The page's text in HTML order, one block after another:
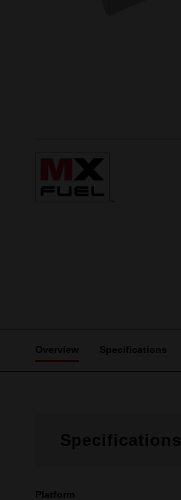
Overview Specifications
Specifications
Platform